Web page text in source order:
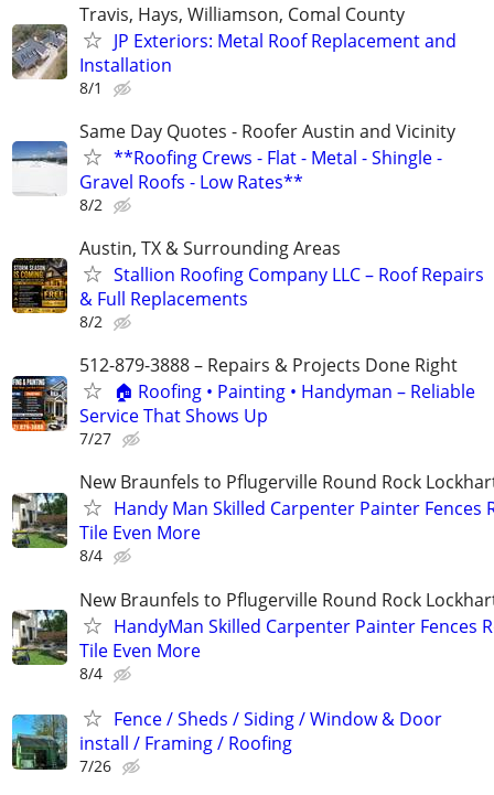
Travis, Hays, Williamson, Comal County
JP Exteriors: Metal Roof Replacement and
Installation
8/1
Same Day Quotes - Roofer Austin and Vicinity
**Roofing Crews - Flat - Metal - Shingle -
Gravel Roofs - Low Rates**
8/2
Austin, TX & Surrounding Areas
Stallion Roofing Company LLC – Roof Repairs
& Full Replacements
8/2
512-879-3888 – Repairs & Projects Done Right
🏠 Roofing • Painting • Handyman – Reliable
Service That Shows Up
7/27
New Braunfels to Pflugerville Round Rock
Handy Man Skilled Carpenter Painter Fences
Tile Even More
8/4
New Braunfels to Pflugerville Round Rock
HandyMan Skilled Carpenter Painter Fences
Tile Even More
8/4
Fence / Sheds / Siding / Window & Door
install / Framing / Roofing
7/26